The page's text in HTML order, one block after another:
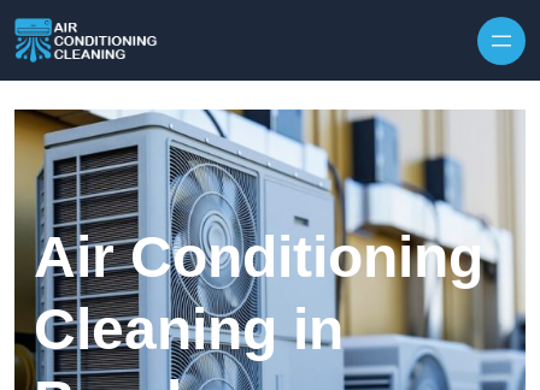
Air Conditioning
Cleaning in